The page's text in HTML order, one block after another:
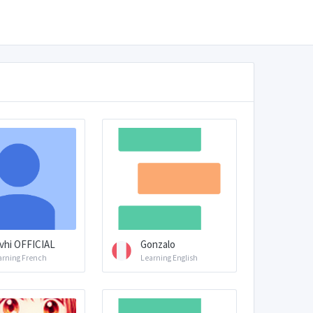
OFFICIAL
French
Gonzalo
Learning English